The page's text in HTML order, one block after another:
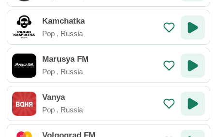
Kamchatka
Pop , Russia
Marusya FM
Pop , Russia
Vanya
Pop , Russia